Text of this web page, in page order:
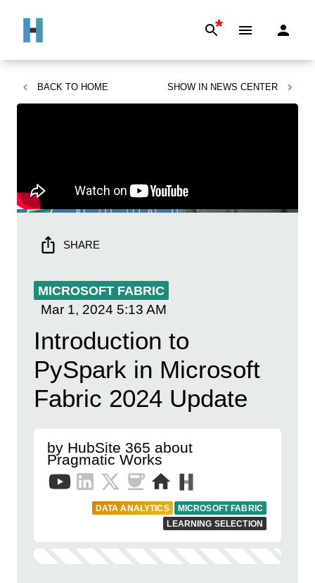
*
BACK TO HOME SHOW IN NEWS CENTER
SHARE
MICROSOFT FABRIC
Mar 1, 2024 5:13 AM
Introduction to
PySpark in Microsoft
Fabric 2024 Update
by HubSite 365 about
Pragmatic Works
DATA ANALYTICS
MICROSOFT FABRIC
LEARNING SELECTION